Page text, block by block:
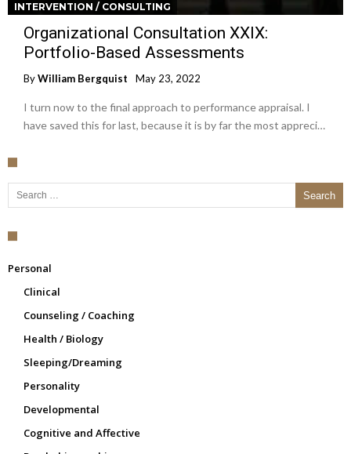
INTERVENTION / CONSULTING
Organizational Consultation XXIX:
Portfolio-Based Assessments
ByWilliam Bergquist May 23, 2022
I turn now to the final approach to performance appraisal. I
have saved this for last, because it is by far the most appreci…
Search for:
Personal
Clinical
Counseling / Coaching
Health / Biology
Sleeping/Dreaming
Personality
Developmental
Cognitive and Affective